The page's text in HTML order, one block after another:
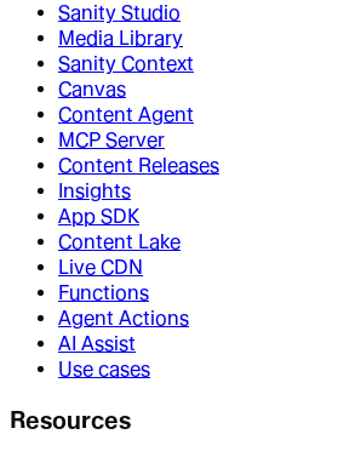
Sanity Studio
Media Library
Sanity Context
Canvas
Content Agent
MCP Server
Content Releases
Insights
App SDK
Content Lake
Live CDN
Functions
Agent Actions
AI Assist
Use cases
Resources